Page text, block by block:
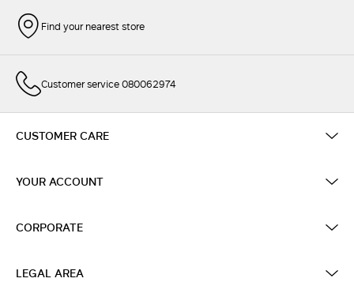
Find your nearest store
Customer service 080062974
CUSTOMER CARE
YOUR ACCOUNT
CORPORATE
LEGAL AREA